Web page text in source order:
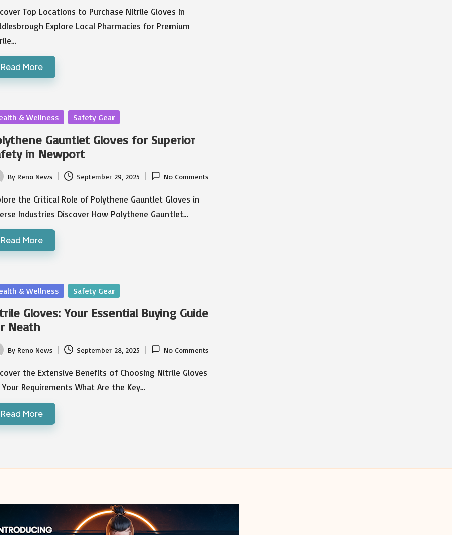
Top Locations to Purchase Nitrile Gloves in
Explore Local Pharmacies for Premium
Read More
& Wellness Safety Gear
Gauntlet Gloves for Superior
in Newport
By Reno News September 29, 2025 No Comments
the Critical Role of Polythene Gauntlet Gloves in
Industries Discover How Polythene Gauntlet…
Read More
& Wellness Safety Gear
Gloves: Your Essential Buying Guide
Neath
By Reno News September 28, 2025 No Comments
the Extensive Benefits of Choosing Nitrile Gloves
Requirements What Are the Key…
Read More